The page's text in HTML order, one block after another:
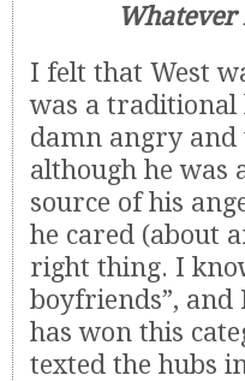
Whatever
I felt that West
was a traditional
damn angry and
although he was
source of his
he cared (about
right thing. I
boyfriends”, and
has won this
texted the hubs